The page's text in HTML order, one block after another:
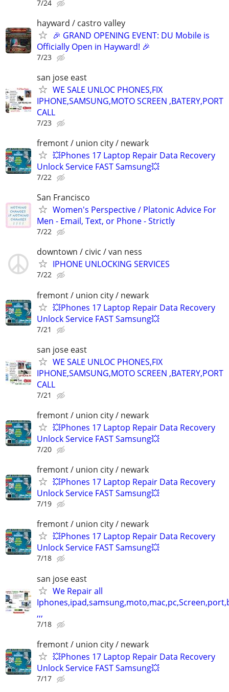
7/24
hayward / castro valley
🎉 GRAND OPENING EVENT: DU Mobile is
Officially Open in Hayward! 🎉
7/23
san jose east
WE SALE UNLOC PHONES,FIX
IPHONE,SAMSUNG,MOTO SCREEN ,BATERY,PORT
CALL
7/23
fremont / union city / newark
💥Phones 17 Laptop Repair Data Recovery
Unlock Service FAST Samsung💥
7/22
San Francisco
Women's Perspective / Platonic Advice For
Men - Email, Text, or Phone - Strictly
7/22
downtown / civic / van ness
IPHONE UNLOCKING SERVICES
7/22
fremont / union city / newark
💥Phones 17 Laptop Repair Data Recovery
Unlock Service FAST Samsung💥
7/21
san jose east
WE SALE UNLOC PHONES,FIX
IPHONE,SAMSUNG,MOTO SCREEN ,BATERY,PORT
CALL
7/21
fremont / union city / newark
💥Phones 17 Laptop Repair Data Recovery
Unlock Service FAST Samsung💥
7/20
fremont / union city / newark
💥Phones 17 Laptop Repair Data Recovery
Unlock Service FAST Samsung💥
7/19
fremont / union city / newark
💥Phones 17 Laptop Repair Data Recovery
Unlock Service FAST Samsung💥
7/18
san jose east
We Repair all
,,,
7/18
fremont / union city / newark
💥Phones 17 Laptop Repair Data Recovery
Unlock Service FAST Samsung💥
7/17